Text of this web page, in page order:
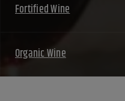
Fortified Wine
Organic Wine